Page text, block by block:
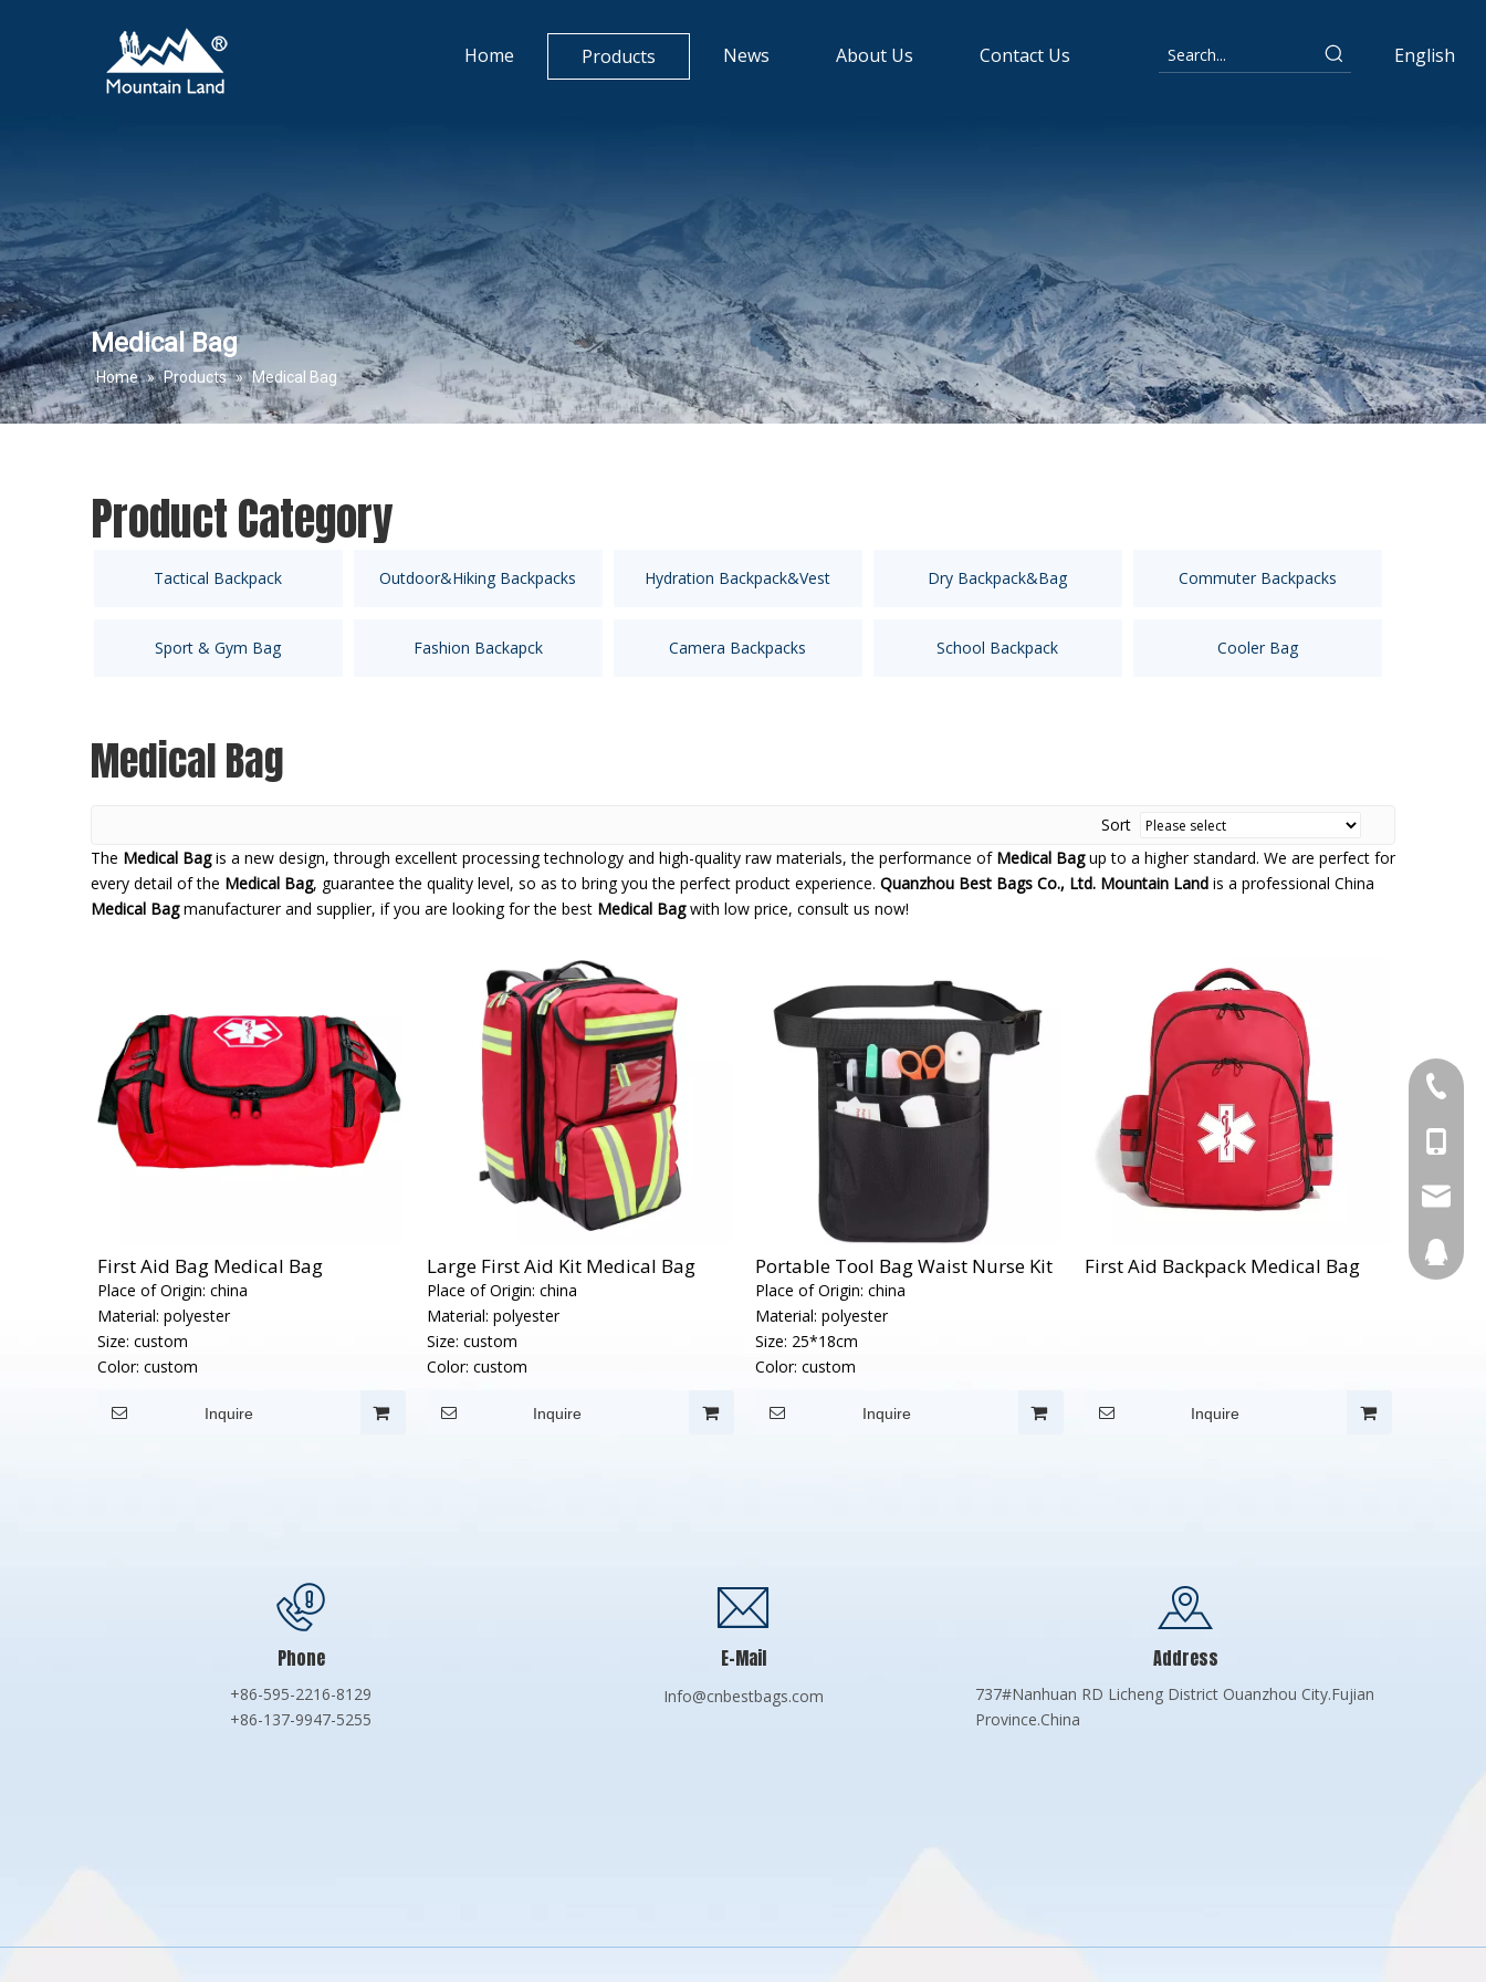
Home Products News About Us Contact Us English
Medical Bag
Home » Products » Medical Bag
Product Category
Tactical Backpack Outdoor&Hiking Backpacks Hydration Backpack&Vest Dry Backpack&Bag Commuter Backpacks
Sport & Gym Bag Fashion Backapck Camera Backpacks School Backpack Cooler Bag
Medical Bag
Sort
The Medical Bagis a new design, through excellent processing technology and high-quality raw materials, the performance of Medical Bagup to a higher standard. We are perfect for
every detail of the Medical Bag, guarantee the quality level, so as to bring you the perfect product experience. Quanzhou Best Bags Co., Ltd. Mountain Land is a professional China
Medical Bagmanufacturer and supplier, if you are looking for the best Medical Bagwith low price, consult us now!
First Aid Bag Medical Bag
Place of Origin: china
Material: polyester
Size: custom
Color: custom
Inquire
Large First Aid Kit Medical Bag
Place of Origin: china
Material: polyester
Size: custom
Color: custom
Inquire
Portable Tool Bag Waist Nurse Kit
Place of Origin: china
Material: polyester
Size: 25*18cm
Color: custom
Inquire
First Aid Backpack Medical Bag
Inquire
Phone
+86-595-2216-8129
+86-137-9947-5255
E-Mail
Info@cnbestbags.com
Address
737#Nanhuan RD Licheng District Ouanzhou City.Fujian
Province.China
+86-